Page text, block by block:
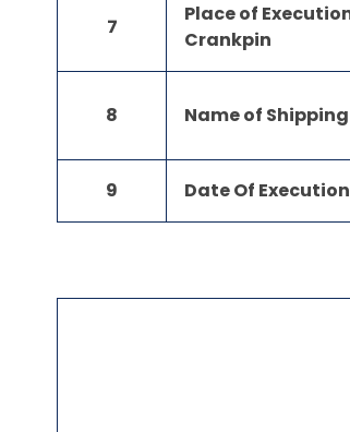
7
Place of
Crankpin
8 Name of
9 Date Of Execution